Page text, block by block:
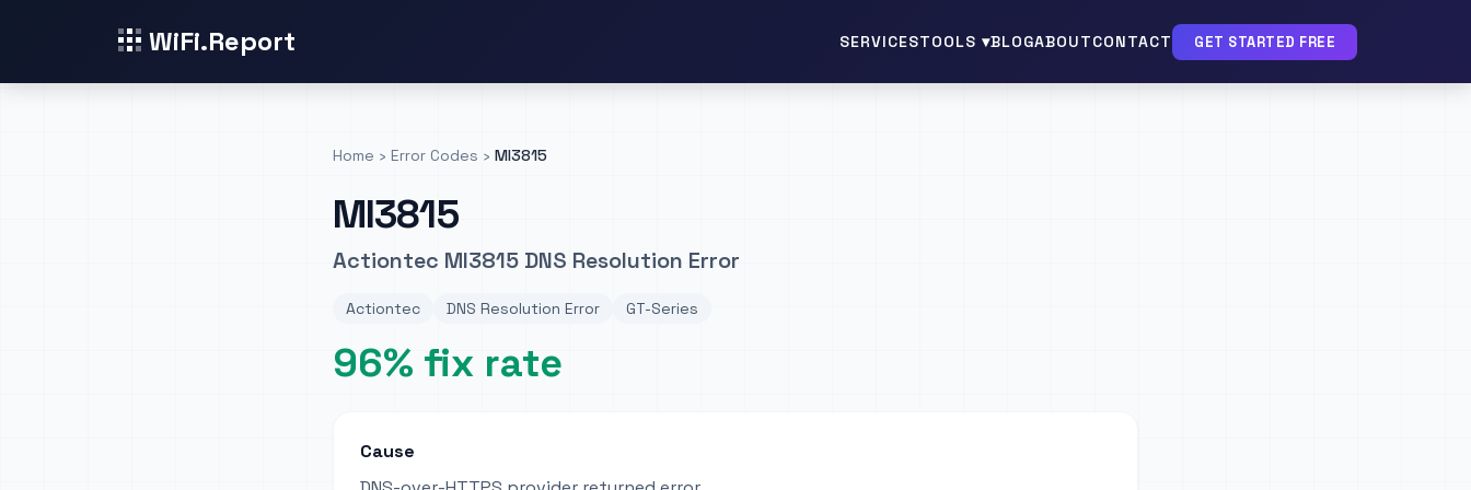
WiFi.Report SERVICESTOOLS ▾BLOGABOUTCONTACT GET STARTED FREE
Home › Error Codes › MI3815
MI3815
Actiontec MI3815 DNS Resolution Error
Actiontec DNS Resolution Error GT-Series
96% fix rate
Cause